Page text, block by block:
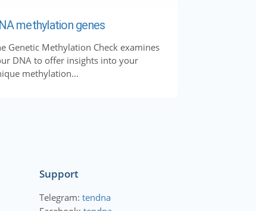
methylation genes
Genetic Methylation Check examines
DNA to offer insights into your
methylation...
Support
Telegram: tendna